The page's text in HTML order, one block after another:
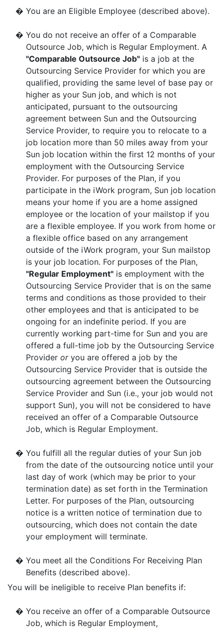
� You are an Eligible Employee (described above).
� You do not receive an offer of a Comparable
Outsource Job, which is Regular Employment. A
"Comparable Outsource Job" is a job at the
Outsourcing Service Provider for which you are
qualified, providing the same level of base pay or
higher as your Sun job, and which is not
anticipated, pursuant to the outsourcing
agreement between Sun and the Outsourcing
Service Provider, to require you to relocate to a
job location more than 50 miles away from your
Sun job location within the first 12 months of your
employment with the Outsourcing Service
Provider. For purposes of the Plan, if you
participate in the iWork program, Sun job location
means your home if you are a home assigned
employee or the location of your mailstop if you
are a flexible employee. If you work from home or
a flexible office based on any arrangement
outside of the iWork program, your Sun mailstop
is your job location. For purposes of the Plan,
"Regular Employment" is employment with the
Outsourcing Service Provider that is on the same
terms and conditions as those provided to their
other employees and that is anticipated to be
ongoing for an indefinite period. If you are
currently working part-time for Sun and you are
offered a full-time job by the Outsourcing Service
Provider oryou are offered a job by the
Outsourcing Service Provider that is outside the
outsourcing agreement between the Outsourcing
Service Provider and Sun (i.e., your job would not
support Sun), you will not be considered to have
received an offer of a Comparable Outsource
Job, which is Regular Employment.
� You fulfill all the regular duties of your Sun job
from the date of the outsourcing notice until your
last day of work (which may be prior to your
termination date) as set forth in the Termination
Letter. For purposes of the Plan, outsourcing
notice is a written notice of termination due to
outsourcing, which does not contain the date
your employment will terminate.
� You meet all the Conditions For Receiving Plan
Benefits (described above).
You will be ineligible to receive Plan benefits if:
� You receive an offer of a Comparable Outsource
Job, which is Regular Employment,